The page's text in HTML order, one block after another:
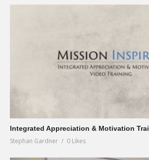
Integrated Appreciation & Motivation
Stephan Gardner 0 Likes